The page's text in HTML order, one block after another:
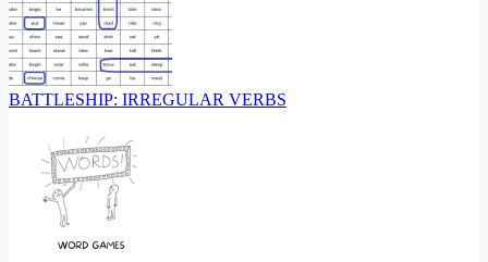
BATTLESHIP: IRREGULAR VERBS